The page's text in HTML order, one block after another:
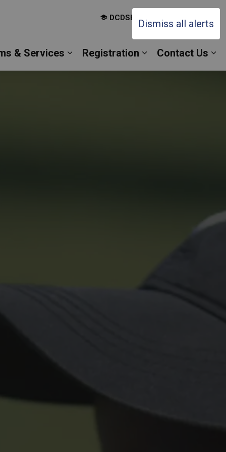
Dismiss all alerts
Our Families
& Services
Expand sub pages Our Programs
Registration
Expand sub
Contact Us
DCDSB Board Website